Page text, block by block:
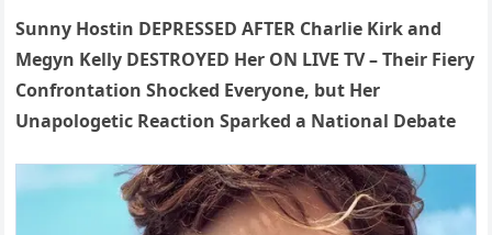
Sunny Hostin DEPRESSED AFTER Charlie Kirk and
Megyn Kelly DESTROYED Her ON LIVE TV – Their Fiery
Confrontation Shocked Everyone, but Her
Unapologetic Reaction Sparked a National Debate